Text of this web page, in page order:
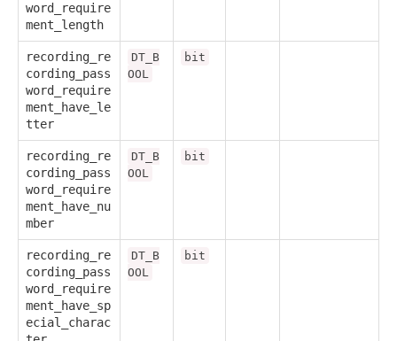
word_require
ment_length
recording_re
cording_pass
word_require
ment_have_le
tter
DT_B
OOL
bit
recording_re
cording_pass
word_require
ment_have_nu
mber
DT_B
OOL
bit
recording_re
cording_pass
word_require
ment_have_sp
ecial_charac
DT_B
OOL
bit